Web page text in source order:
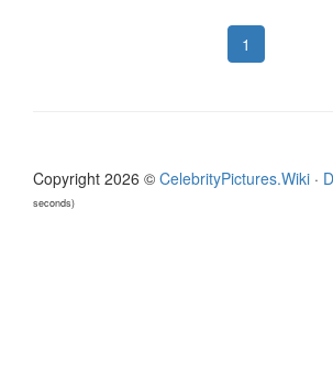
1
Copyright 2026 © CelebrityPictures.Wiki ·
seconds)